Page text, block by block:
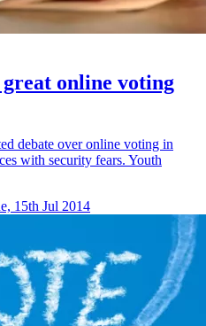
online voting
debate over online voting in
with security fears. Youth
15th Jul 2014